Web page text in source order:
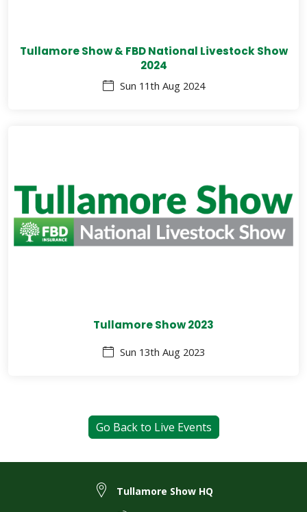
Tullamore Show & FBD National Livestock Show
2024
Sun 11th Aug 2024
Tullamore Show 2023
Sun 13th Aug 2023
Go Back to Live Events
Tullamore Show HQ